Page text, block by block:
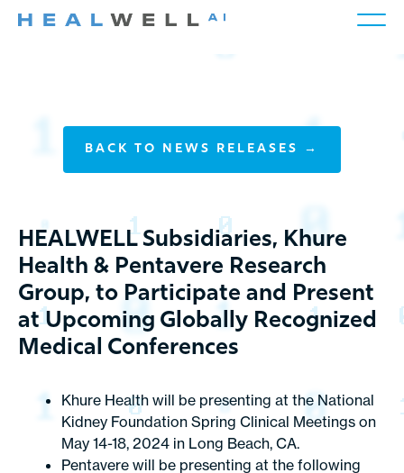
BACK TO NEWS RELEASES →
HEALWELL Subsidiaries, Khure
Health & Pentavere Research
Group, to Participate and Present
at Upcoming Globally Recognized
Medical Conferences
Khure Health will be presenting at the National
Kidney Foundation Spring Clinical Meetings on
May 14-18, 2024 in Long Beach, CA.
Pentavere will be presenting at the following